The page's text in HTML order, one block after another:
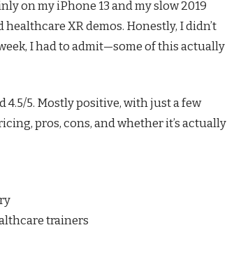
on my iPhone 13 and my slow 2019
XR demos. Honestly, I didn’t
I had to admit—some of this actually
4.5/5. Mostly positive, with just a few
pros, cons, and whether it’s actually
trainers